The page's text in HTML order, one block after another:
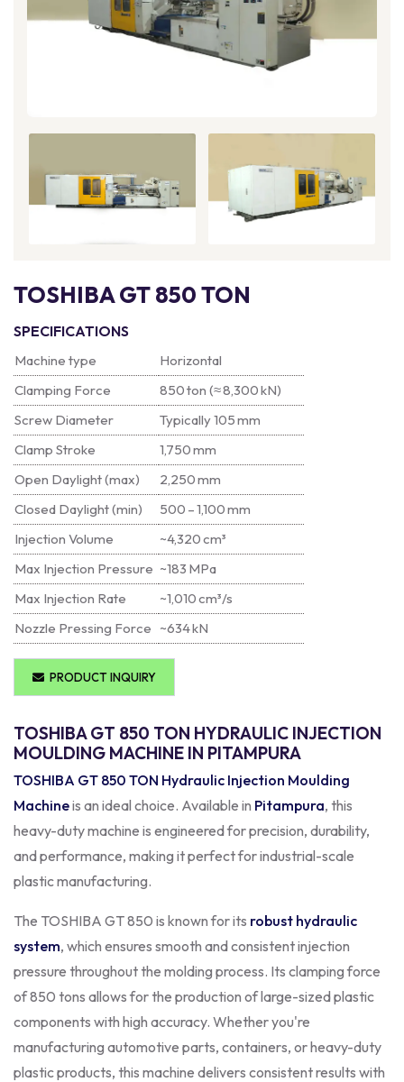
TOSHIBA GT 850 TON
SPECIFICATIONS
Machine type
Horizontal
Clamping Force
850 ton (≈ 8,300 kN)
Screw Diameter
Typically 105 mm
Clamp Stroke
1,750 mm
Open Daylight (max)
2,250 mm
Closed Daylight (min)
500 – 1,100 mm
Injection Volume
~4,320 cm³
Max Injection Pressure ~183 MPa
Max Injection Rate
~1,010 cm³/s
Nozzle Pressing Force ~634 kN
PRODUCT INQUIRY
TOSHIBA GT 850 TON HYDRAULIC INJECTION
MOULDING MACHINE IN PITAMPURA
TOSHIBA GT 850 TON Hydraulic Injection Moulding
Machineis an ideal choice. Available in Pitampura, this
heavy-duty machine is engineered for precision, durability,
and performance, making it perfect for industrial-scale
plastic manufacturing.
The TOSHIBA GT 850 is known for its robust hydraulic
system, which ensures smooth and consistent injection
pressure throughout the molding process. Its clamping force
of 850 tons allows for the production of large-sized plastic
components with high accuracy. Whether you're
manufacturing automotive parts, containers, or heavy-duty
plastic products, this machine delivers consistent results with